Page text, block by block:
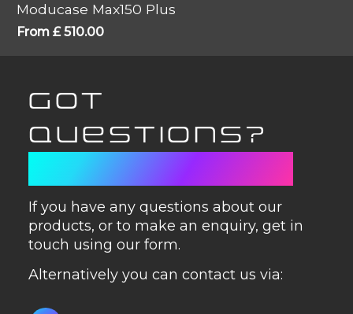
Moducase Max150 Plus
From £510.00
GOT
QUESTIONS?
If you have any questions about our
products, or to make an enquiry, get in
touch using our form.
Alternatively you can contact us via: